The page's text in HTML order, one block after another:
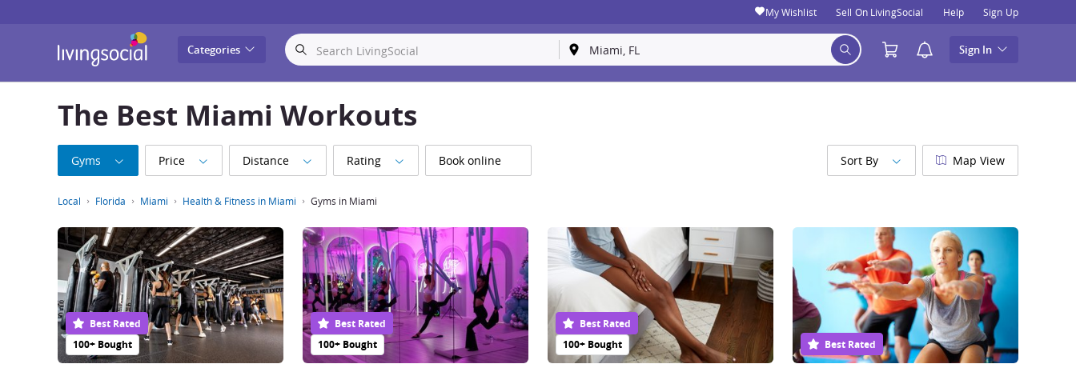
My Wishlist Sell On LivingSocial Help Sign Up
Categories Sign In
The Best Miami Workouts
Gyms Price Distance Rating Book online Sort By Map View
Local Florida Miami Health & Fitness in Miami Gyms in Miami
100+ Bought
Best Rated
100+ Bought
Best Rated
100+ Bought
Best Rated
Best Rated